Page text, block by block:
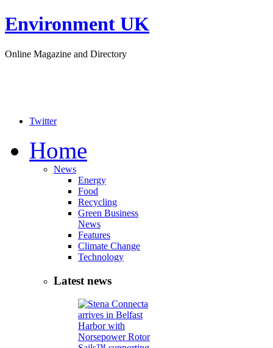
Environment UK
Online Magazine and Directory
Twitter
Home
News
Energy
Food
Recycling
Green Business
News
Features
Climate Change
Technology
Latest news